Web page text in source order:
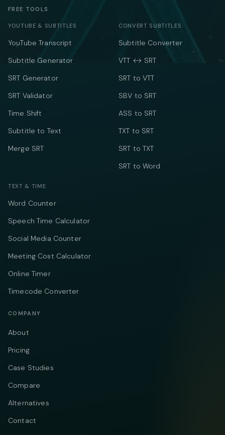
FREE TOOLS
YOUTUBE & SUBTITLES
YouTube Transcript
Subtitle Generator
SRT Generator
SRT Validator
Time Shift
Subtitle to Text
Merge SRT
CONVERT SUBTITLES
Subtitle Converter
VTT ↔ SRT
SRT to VTT
SBV to SRT
ASS to SRT
TXT to SRT
SRT to TXT
SRT to Word
TEXT & TIME
Word Counter
Speech Time Calculator
Social Media Counter
Meeting Cost Calculator
Online Timer
Timecode Converter
COMPANY
About
Pricing
Case Studies
Compare
Alternatives
Contact